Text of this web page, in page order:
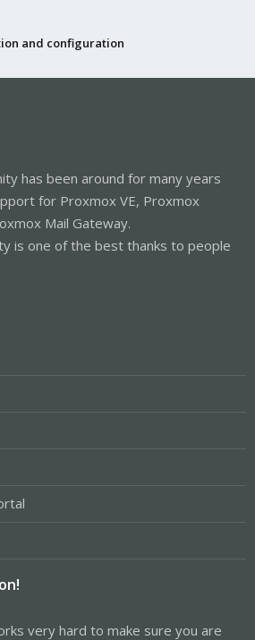
and configuration
has been around for many years
for Proxmox VE, Proxmox
Mail Gateway.
is one of the best thanks to people
very hard to make sure you are